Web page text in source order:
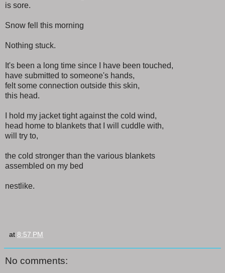
is sore.
Snow fell this morning
Nothing stuck.
It's been a long time since I have been touched,
have submitted to someone's hands,
felt some connection outside this skin,
this head.
I hold my jacket tight against the cold wind,
head home to blankets that I will cuddle with,
will try to,
the cold stronger than the various blankets
assembled on my bed
nestlike.
at 8:57 PM
No comments: